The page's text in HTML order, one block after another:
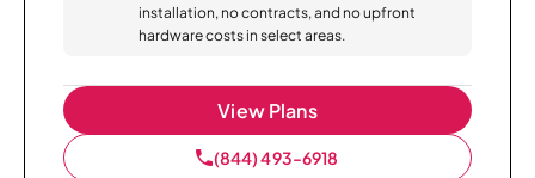
installation, no contracts, and no upfront
hardware costs in select areas.
View Plans
(844) 493-6918